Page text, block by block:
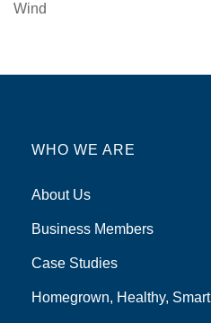
Wind
WHO WE ARE
About Us
Business Members
Case Studies
Homegrown, Healthy, Smart